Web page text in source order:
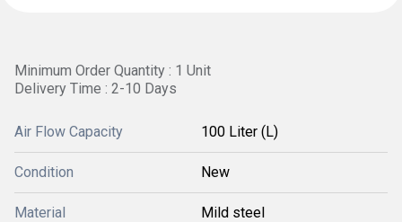
Minimum Order Quantity : 1 Unit
Delivery Time : 2-10 Days
Air Flow Capacity 100 Liter (L)
Condition New
Material Mild steel